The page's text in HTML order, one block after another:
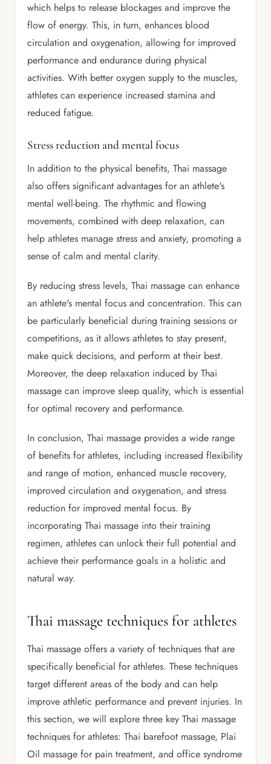
which helps to release blockages and improve the
flow of energy. This, in turn, enhances blood
circulation and oxygenation, allowing for improved
performance and endurance during physical
activities. With better oxygen supply to the muscles,
athletes can experience increased stamina and
reduced fatigue.
Stress reduction and mental focus
In addition to the physical benefits, Thai massage
also offers significant advantages for an athlete's
mental well-being. The rhythmic and flowing
movements, combined with deep relaxation, can
help athletes manage stress and anxiety, promoting a
sense of calm and mental clarity.
By reducing stress levels, Thai massage can enhance
an athlete's mental focus and concentration. This can
be particularly beneficial during training sessions or
competitions, as it allows athletes to stay present,
make quick decisions, and perform at their best.
Moreover, the deep relaxation induced by Thai
massage can improve sleep quality, which is essential
for optimal recovery and performance.
In conclusion, Thai massage provides a wide range
of benefits for athletes, including increased flexibility
and range of motion, enhanced muscle recovery,
improved circulation and oxygenation, and stress
reduction for improved mental focus. By
incorporating Thai massage into their training
regimen, athletes can unlock their full potential and
achieve their performance goals in a holistic and
natural way.
Thai massage techniques for athletes
Thai massage offers a variety of techniques that are
specifically beneficial for athletes. These techniques
target different areas of the body and can help
improve athletic performance and prevent injuries. In
this section, we will explore three key Thai massage
techniques for athletes: Thai barefoot massage, Plai
Oil massage for pain treatment, and office syndrome